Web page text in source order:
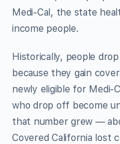
Medi-Cal, the state
income people.
Historically, people
because they gain
newly eligible for Medi-
who drop off become
that number grew —
Covered California lost